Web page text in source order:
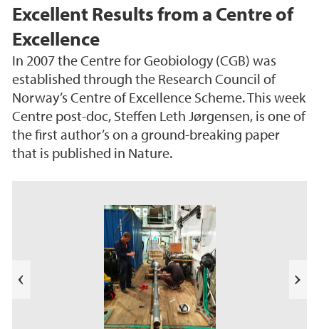
Excellent Results from a Centre of
Excellence
In 2007 the Centre for Geobiology (CGB) was
established through the Research Council of
Norway’s Centre of Excellence Scheme. This week
Centre post-doc, Steffen Leth Jørgensen, is one of
the first author’s on a ground-breaking paper
that is published in Nature.